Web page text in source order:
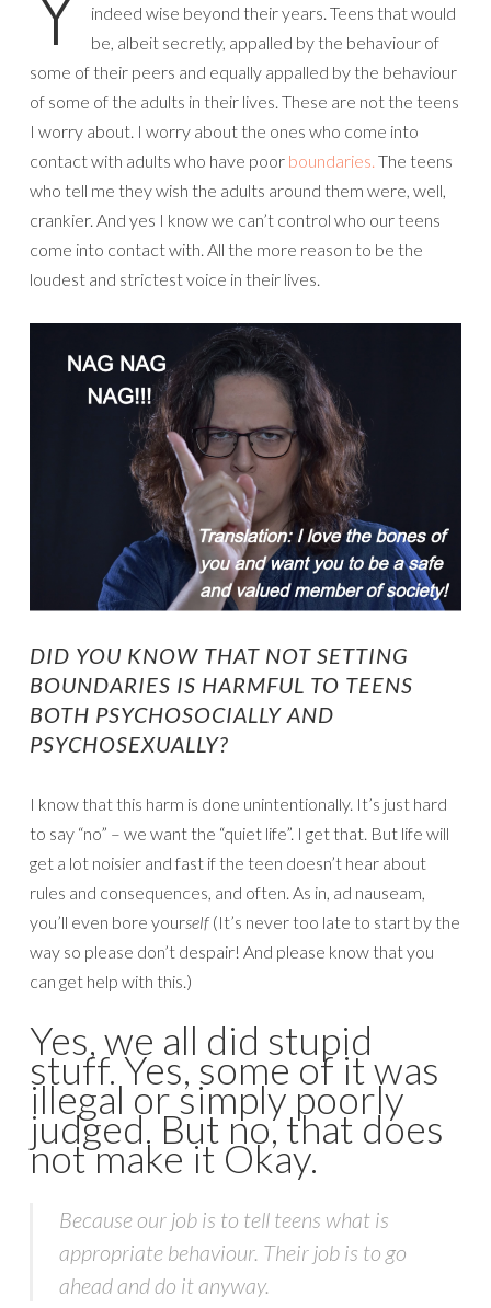
indeed wise beyond their years. Teens that would
be, albeit secretly, appalled by the behaviour of
some of their peers and equally appalled by the behaviour
of some of the adults in their lives. These are not the teens
I worry about. I worry about the ones who come into
contact with adults who have poor boundaries. The teens
who tell me they wish the adults around them were, well,
crankier. And yes I know we can’t control who our teens
come into contact with. All the more reason to be the
loudest and strictest voice in their lives.
DID YOU KNOW THAT NOT SETTING
BOUNDARIES IS HARMFUL TO TEENS
BOTH PSYCHOSOCIALLY AND
PSYCHOSEXUALLY?
I know that this harm is done unintentionally. It’s just hard
to say “no” – we want the “quiet life”. I get that. But life will
get a lot noisier and fast if the teen doesn’t hear about
rules and consequences, and often. As in, ad nauseam,
you’ll even bore yourself(It’s never too late to start by the
way so please don’t despair! And please know that you
can get help with this.)
Yes, we all did stupid
stuff. Yes, some of it was
illegal or simply poorly
judged. But no, that does
not make it Okay.
Because our job is to tell teens what is
appropriate behaviour. Their job is to go
ahead and do it anyway.